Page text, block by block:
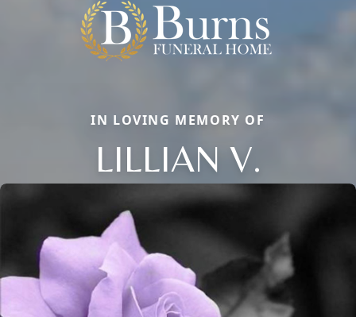
IN LOVING MEMORY OF
LILLIAN V.